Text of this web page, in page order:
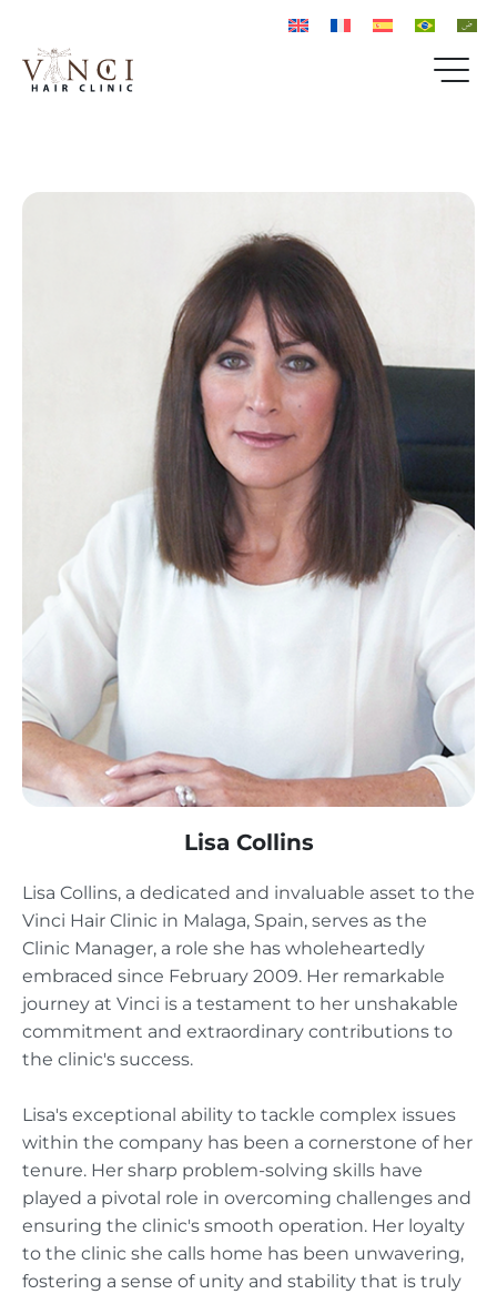
Lisa Collins
Lisa Collins, a dedicated and invaluable asset to the
Vinci Hair Clinic in Malaga, Spain, serves as the
Clinic Manager, a role she has wholeheartedly
embraced since February 2009. Her remarkable
journey at Vinci is a testament to her unshakable
commitment and extraordinary contributions to
the clinic's success.
Lisa's exceptional ability to tackle complex issues
within the company has been a cornerstone of her
tenure. Her sharp problem-solving skills have
played a pivotal role in overcoming challenges and
ensuring the clinic's smooth operation. Her loyalty
to the clinic she calls home has been unwavering,
fostering a sense of unity and stability that is truly